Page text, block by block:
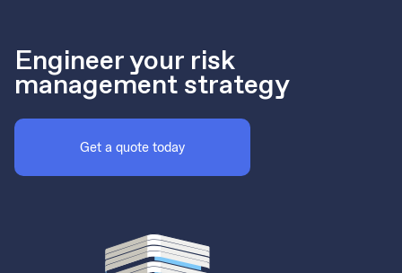
Engineer your risk
management strategy
Get a quote today